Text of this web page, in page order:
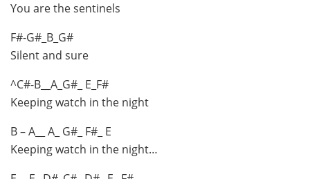
You are the sentinels
F#-G#_B_G#
Silent and sure
^C#-B__A_G#_ E_F#
Keeping watch in the night
B – A__ A_ G#_ F#_ E
Keeping watch in the night…